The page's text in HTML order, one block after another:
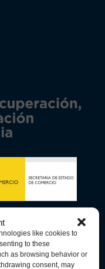
like cookies to
to these
as browsing behavior or
consent, may